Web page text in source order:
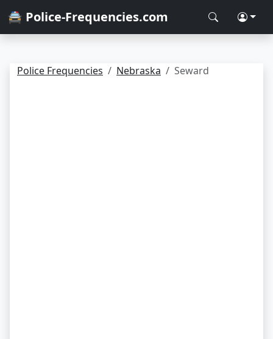
🚔 Police-Frequencies.com
Police Frequencies Nebraska Seward